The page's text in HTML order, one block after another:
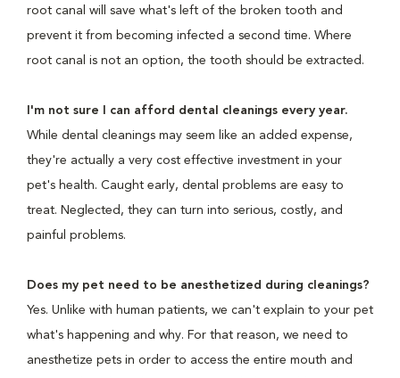
root canal will save what's left of the broken tooth and
prevent it from becoming infected a second time. Where
root canal is not an option, the tooth should be extracted.
I'm not sure I can afford dental cleanings every year.
While dental cleanings may seem like an added expense,
they're actually a very cost effective investment in your
pet's health. Caught early, dental problems are easy to
treat. Neglected, they can turn into serious, costly, and
painful problems.
Does my pet need to be anesthetized during cleanings?
Yes. Unlike with human patients, we can't explain to your pet
what's happening and why. For that reason, we need to
anesthetize pets in order to access the entire mouth and